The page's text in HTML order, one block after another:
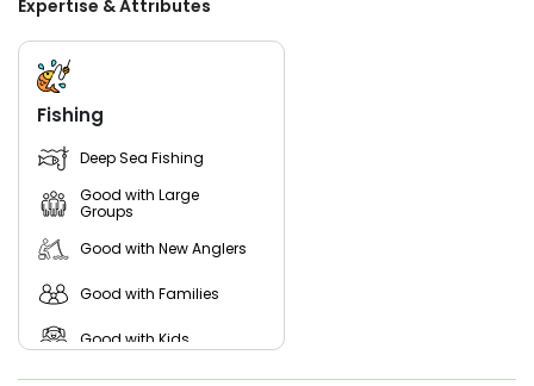
and right-hand anglers. Guests are encouraged to bring
snacks and drinks for their group, along with fishing
licenses. For comfort in varying weather conditions, layered
clothing and rain gear are recommended by the captain.
Embark on a captivating journey with Captain Curtis
aboard the Overtime, where each moment is tailored to
create lasting memories. Whether you are a seasoned
angler seeking a new challenge or a beginner eager to
learn, Overtime Charters promises an unparalleled fishing
adventure in the picturesque waters of Ucluelet, British
Columbia.
Expertise & Attributes
Fishing
Deep Sea Fishing
Good with Large
Groups
Good with New Anglers
Good with Families
Good with Kids